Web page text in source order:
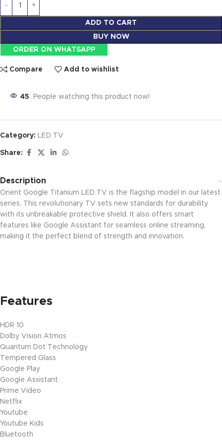
ADD TO CART
BUY NOW
ORDER ON WHATSAPP
Compare Add to wishlist
45 People watching this product now!
Category: LED TV
Share:
Description
Orient Google Titanium LED TV is the flagship model in our latest
series. This revolutionary TV sets new standards for durability
with its unbreakable protective shield. It also offers smart
features like Google Assistant for seamless online streaming,
making it the perfect blend of strength and innovation.
Features
HDR 10
Dolby Vision Atmos
Quantum Dot Technology
Tempered Glass
Google Play
Google Assistant
Prime Video
Netflix
Youtube
Youtube Kids
Bluetooth